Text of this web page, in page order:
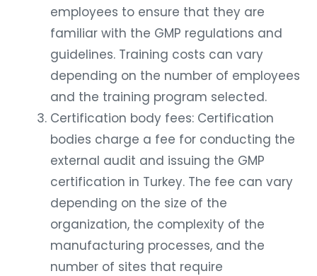
employees to ensure that they are
familiar with the GMP regulations and
guidelines. Training costs can vary
depending on the number of employees
and the training program selected.
Certification body fees: Certification
bodies charge a fee for conducting the
external audit and issuing the GMP
certification in Turkey. The fee can vary
depending on the size of the
organization, the complexity of the
manufacturing processes, and the
number of sites that require